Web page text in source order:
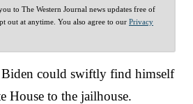
to The Western Journal news updates free of
out at anytime. You also agree to our Privacy
could swiftly find himself
House to the jailhouse.